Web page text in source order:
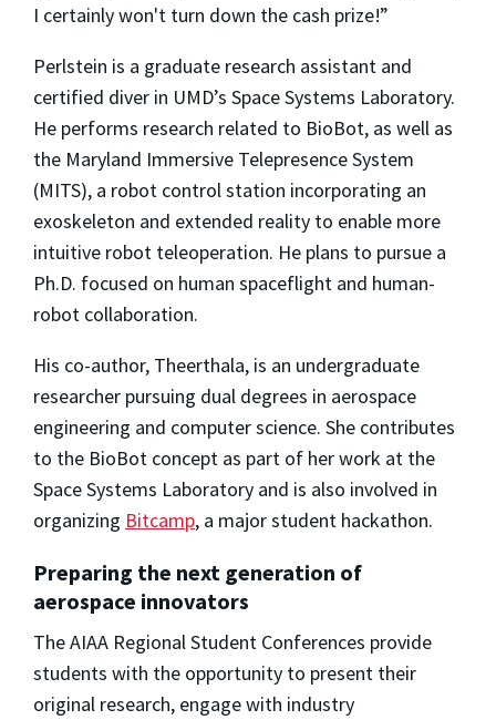
I certainly won't turn down the cash prize!”
Perlstein is a graduate research assistant and
certified diver in UMD’s Space Systems Laboratory.
He performs research related to BioBot, as well as
the Maryland Immersive Telepresence System
(MITS), a robot control station incorporating an
exoskeleton and extended reality to enable more
intuitive robot teleoperation. He plans to pursue a
Ph.D. focused on human spaceflight and human-
robot collaboration.
His co-author, Theerthala, is an undergraduate
researcher pursuing dual degrees in aerospace
engineering and computer science. She contributes
to the BioBot concept as part of her work at the
Space Systems Laboratory and is also involved in
organizing Bitcamp, a major student hackathon.
Preparing the next generation of
aerospace innovators
The AIAA Regional Student Conferences provide
students with the opportunity to present their
original research, engage with industry